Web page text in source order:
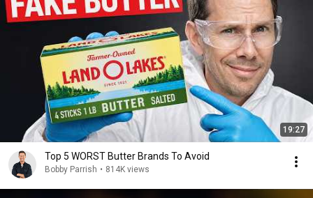
19:27
Top 5 WORST Butter Brands To Avoid
Bobby Parrish • 814K views